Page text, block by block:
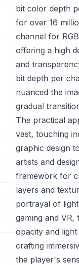
bit color depth
for over 16
channel for
offering a high
and
bit depth per
nuanced the
gradual
The practical
vast, touching
graphic design
artists and
framework for
layers and
portrayal of
gaming and
opacity and
crafting
the player's